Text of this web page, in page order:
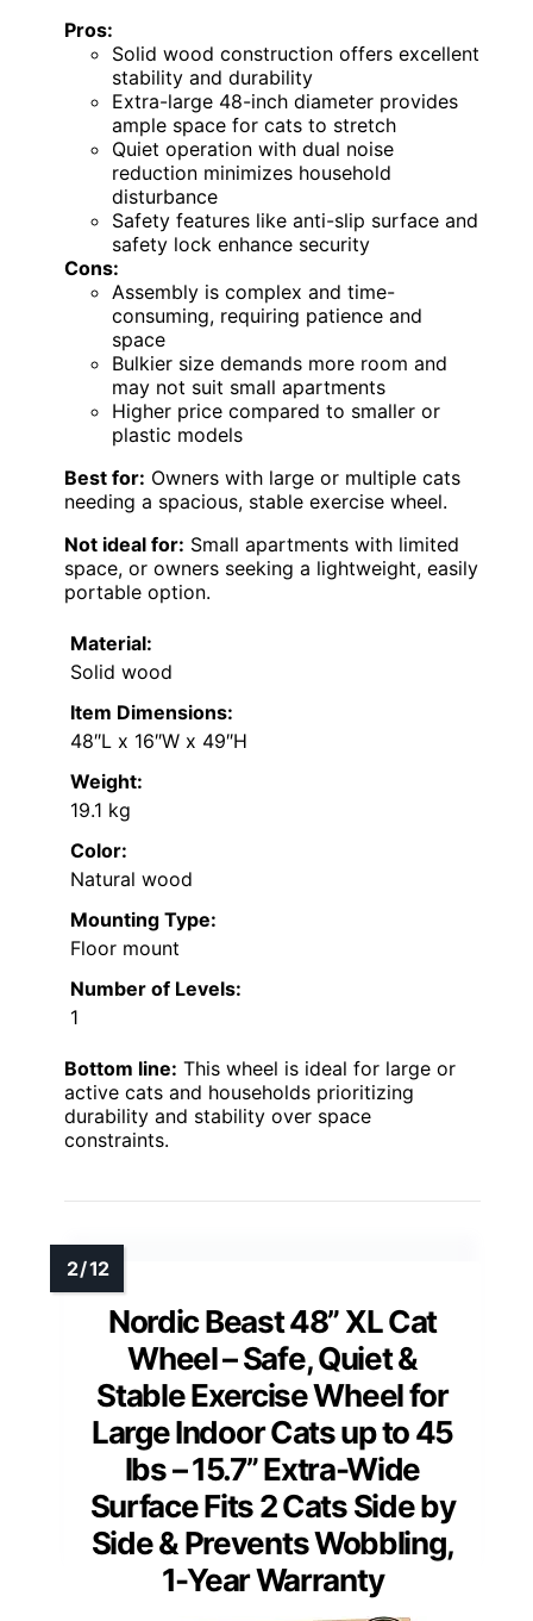
Pros:
Solid wood construction offers excellent
stability and durability
Extra-large 48-inch diameter provides
ample space for cats to stretch
Quiet operation with dual noise
reduction minimizes household
disturbance
Safety features like anti-slip surface and
safety lock enhance security
Cons:
Assembly is complex and time-
consuming, requiring patience and
space
Bulkier size demands more room and
may not suit small apartments
Higher price compared to smaller or
plastic models
Best for: Owners with large or multiple cats
needing a spacious, stable exercise wheel.
Not ideal for: Small apartments with limited
space, or owners seeking a lightweight, easily
portable option.
Material:
Solid wood
Item Dimensions:
48″L x 16″W x 49″H
Weight:
19.1 kg
Color:
Natural wood
Mounting Type:
Floor mount
Number of Levels:
1
Bottom line: This wheel is ideal for large or
active cats and households prioritizing
durability and stability over space
constraints.
Nordic Beast 48” XL Cat
Wheel – Safe, Quiet &
Stable Exercise Wheel for
Large Indoor Cats up to 45
lbs – 15.7” Extra-Wide
Surface Fits 2 Cats Side by
Side & Prevents Wobbling,
1-Year Warranty